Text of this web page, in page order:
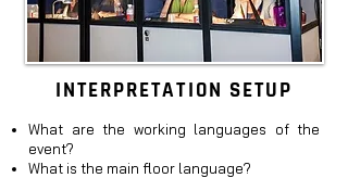
INTERPRETATION SETUP
What are the working languages of the
event?
What is the main floor language?